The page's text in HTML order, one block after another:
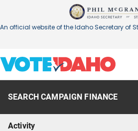
SEARCH CAMPAIGN FINANCE
Activity